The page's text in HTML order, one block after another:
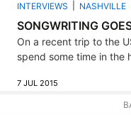
INTERVIEWS NASHVILLE
SONGWRITING
On a recent trip to the
spend some time in the
7 JUL 2015